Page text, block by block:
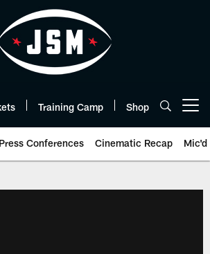
Training Camp Shop
Press Conferences Cinematic Recap Mic'd